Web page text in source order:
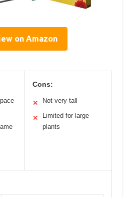
on Amazon
Cons:
✕ Not very tall
✕
Limited for large
plants